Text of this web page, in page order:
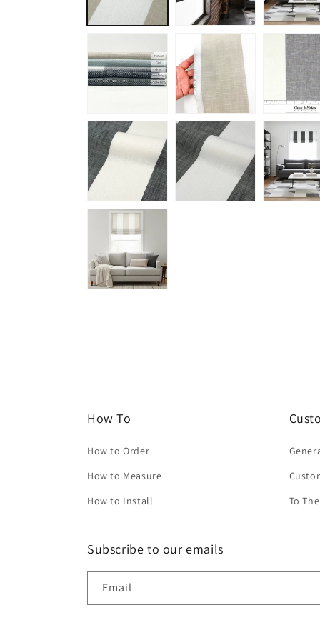
How To
How to Order
How to Measure
How to Install
To
Subscribe to our emails
Email